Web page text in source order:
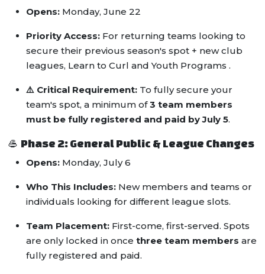
Opens: Monday, June 22
Priority Access: For returning teams looking to
secure their previous season's spot + new club
leagues, Learn to Curl and Youth Programs .
⚠️ Critical Requirement: To fully secure your
team's spot, a minimum of3 team members
must be fully registered and paid by July 5.
🥌 Phase 2: General Public & League Changes
Opens: Monday, July 6
Who This Includes: New members and teams or
individuals looking for different league slots.
Team Placement: First-come, first-served. Spots
are only locked in once three team members are
fully registered and paid.